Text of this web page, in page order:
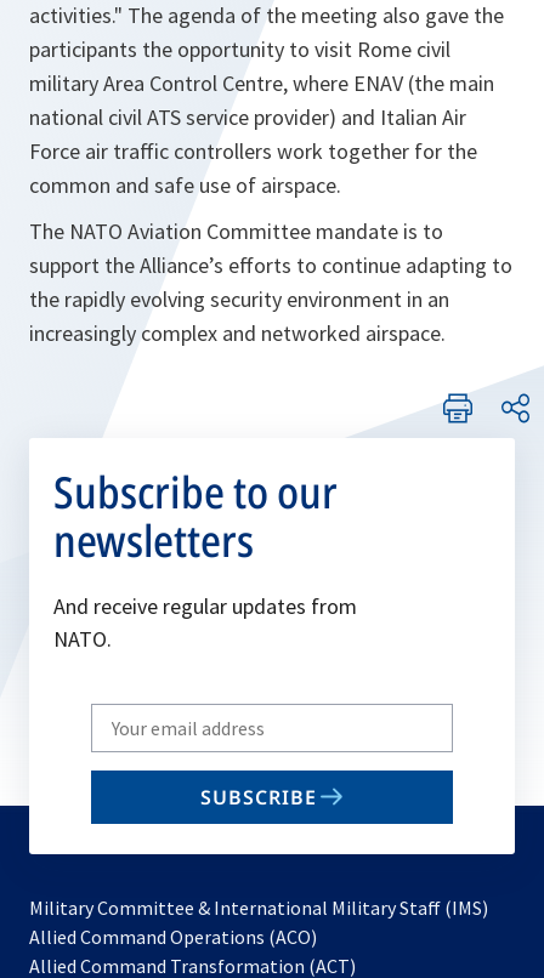
activities." The agenda of the meeting also gave the
participants the opportunity to visit Rome civil
military Area Control Centre, where ENAV (the main
national civil ATS service provider) and Italian Air
Force air traffic controllers work together for the
common and safe use of airspace.
The NATO Aviation Committee mandate is to
support the Alliance’s efforts to continue adapting to
the rapidly evolving security environment in an
increasingly complex and networked airspace.
Subscribe to our
newsletters
And receive regular updates from
NATO.
Write
your
email
SUBSCRIBE
Military Committee & International Military Staff (IMS)
Allied Command Operations (ACO)
in
Allied Command Transformation (ACT)